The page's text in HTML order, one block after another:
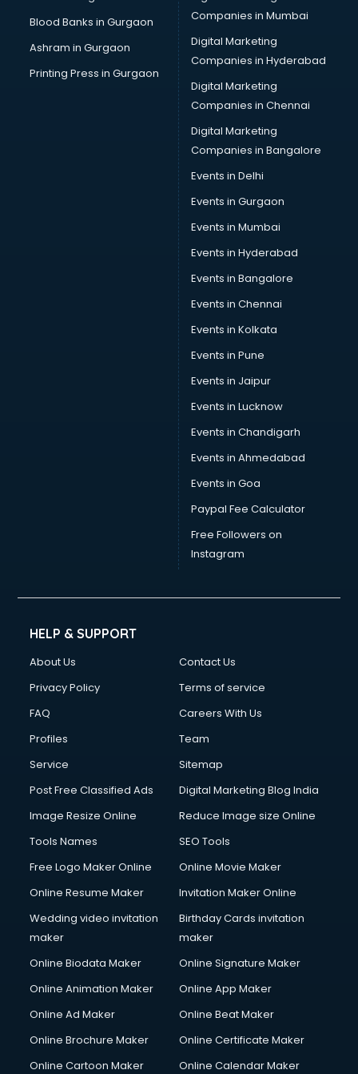
Blood Banks in Gurgaon
Ashram in Gurgaon
Printing Press in Gurgaon
Companies in Mumbai
Digital Marketing
Companies in Hyderabad
Digital Marketing
Companies in Chennai
Digital Marketing
Companies in Bangalore
Events in Delhi
Events in Gurgaon
Events in Mumbai
Events in Hyderabad
Events in Bangalore
Events in Chennai
Events in Kolkata
Events in Pune
Events in Jaipur
Events in Lucknow
Events in Chandigarh
Events in Ahmedabad
Events in Goa
Paypal Fee Calculator
Free Followers on
Instagram
HELP & SUPPORT
About Us
Contact Us
Privacy Policy
Terms of service
FAQ
Careers With Us
Profiles
Team
Service
Sitemap
Post Free Classified Ads
Digital Marketing Blog India
Image Resize Online
Reduce Image size Online
Tools Names
SEO Tools
Free Logo Maker Online
Online Movie Maker
Online Resume Maker
Invitation Maker Online
Wedding video invitation
maker
Birthday Cards invitation
maker
Online Biodata Maker
Online Signature Maker
Online Animation Maker
Online App Maker
Online Ad Maker
Online Beat Maker
Online Brochure Maker
Online Certificate Maker
Online Cartoon Maker
Online Calendar Maker